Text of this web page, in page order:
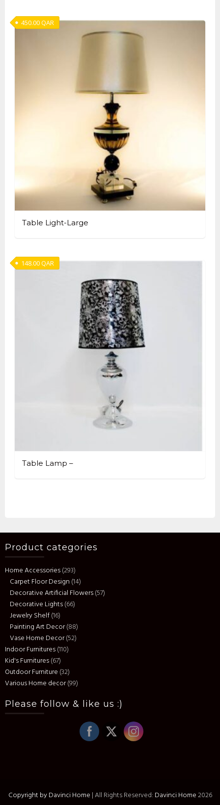
Table Light-Large
450.00QAR
Table Lamp –
148.00QAR
Product categories
Home Accessories(293)
Carpet Floor Design (14)
Decorative Artificial Flowers(57)
Decorative Lights(66)
Jewelry Shelf(16)
Painting Art Decor(88)
Vase Home Decor(52)
Indoor Furnitures(110)
Kid's Furnitures(67)
Outdoor Furniture (32)
Various Home decor(99)
Please follow & like us :)
Copyright by Davinci Home |All Rights Reserved: Davinci Home2026